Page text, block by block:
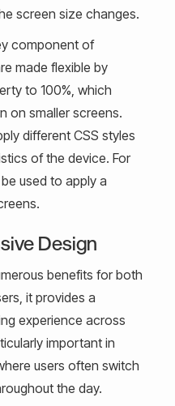
screen size changes.
component of
made flexible by
to 100%, which
on smaller screens.
different CSS styles
of the device. For
used to apply a
Design
benefits for both
it provides a
experience across
important in
users often switch
the day.